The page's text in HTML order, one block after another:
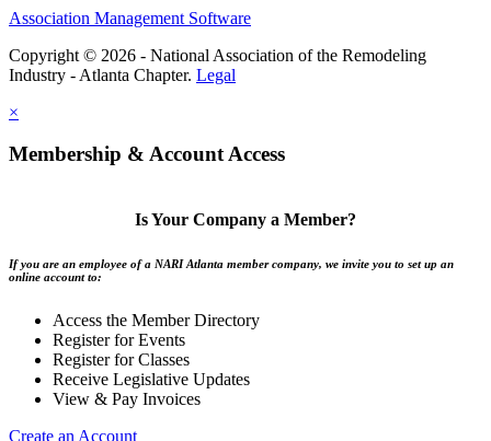
Association Management Software
Copyright © 2026 - National Association of the Remodeling
Industry - Atlanta Chapter. Legal
×
Membership & Account Access
Is Your Company a Member?
If you are an employee of a NARI Atlanta member company, we invite you to set up an
online account to:
Access the Member Directory
Register for Events
Register for Classes
Receive Legislative Updates
View & Pay Invoices
Create an Account